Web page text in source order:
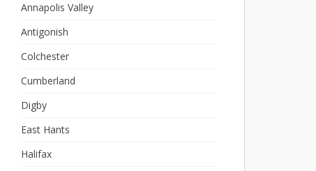
Annapolis Valley
Antigonish
Colchester
Cumberland
Digby
East Hants
Halifax